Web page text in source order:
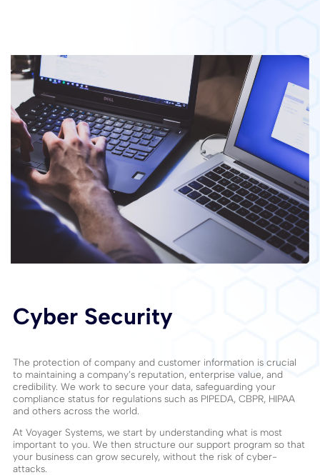
Cyber Security
The protection of company and customer information is crucial
to maintaining a company’s reputation, enterprise value, and
credibility. We work to secure your data, safeguarding your
compliance status for regulations such as PIPEDA, CBPR, HIPAA
and others across the world.
At Voyager Systems, we start by understanding what is most
important to you. We then structure our support program so that
your business can grow securely, without the risk of cyber-
attacks.